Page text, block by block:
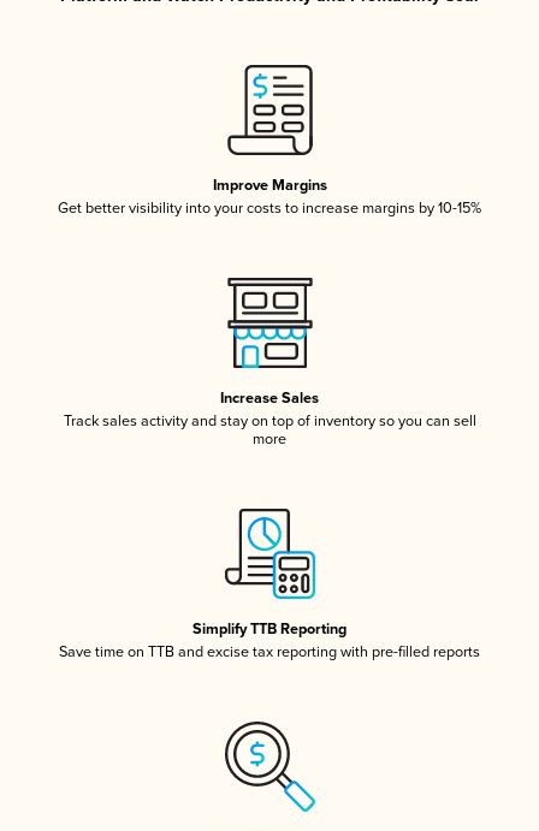
Improve Margins
Get better visibility into your costs to increase margins by 10-15%
Increase Sales
Track sales activity and stay on top of inventory so you can sell
more
Simplify TTB Reporting
Save time on TTB and excise tax reporting with pre-filled reports